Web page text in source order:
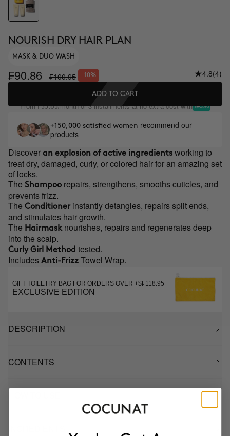
NOURISH DRY HAIR PLAN
MASK & DUO WASH
₣90.86 ₣100.95 -10% 4.8(4)
ADD TO CART
From₣33.65/month or 3 installments at no extra cost with
+150,000 satisfied women recommend our
products
Discover an explosion of active ingredients working to
treat dry, damaged, curly, or colored hair for an amazing set
of locks.
The Shampoo repairs, strengthens, smooths cuticles, and
prevents frizz.
The Conditioner instantly detangles, repairs split ends,
and stimulates hair growth.
The Hairmask nourishes, repairs and regenerates deep
into the scalp.
Curly Girl Method tested.
Includes Anti-Frizz Towel Wrap.
GIFT TOILETRY BAG FOR ORDERS OVER +$₣118.95
EXCLUSIVE EDITION
DESCRIPTION
CONTENTS
HOW TO USE
INGREDIENTS